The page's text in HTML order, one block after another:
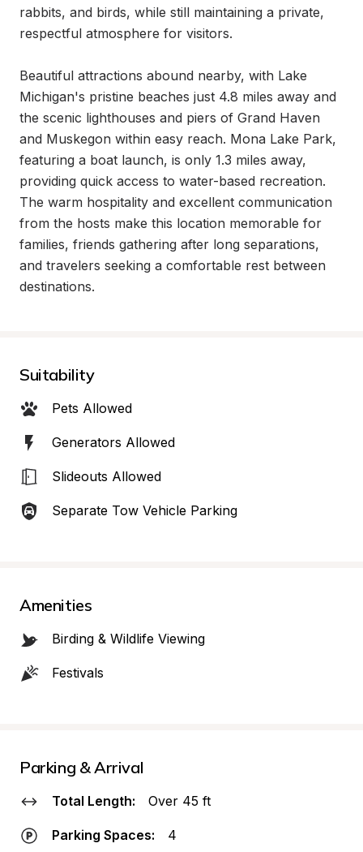
rabbits, and birds, while still maintaining a private,
respectful atmosphere for visitors.
Beautiful attractions abound nearby, with Lake
Michigan's pristine beaches just 4.8 miles away and
the scenic lighthouses and piers of Grand Haven
and Muskegon within easy reach. Mona Lake Park,
featuring a boat launch, is only 1.3 miles away,
providing quick access to water-based recreation.
The warm hospitality and excellent communication
from the hosts make this location memorable for
families, friends gathering after long separations,
and travelers seeking a comfortable rest between
destinations.
Suitability
Pets Allowed
Generators Allowed
Slideouts Allowed
Separate Tow Vehicle Parking
Amenities
Birding & Wildlife Viewing
Festivals
Parking & Arrival
Total Length: Over 45 ft
Parking Spaces: 4